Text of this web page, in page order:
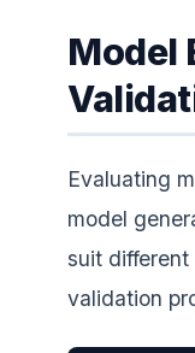
Model
Evaluating
model
suit
validation